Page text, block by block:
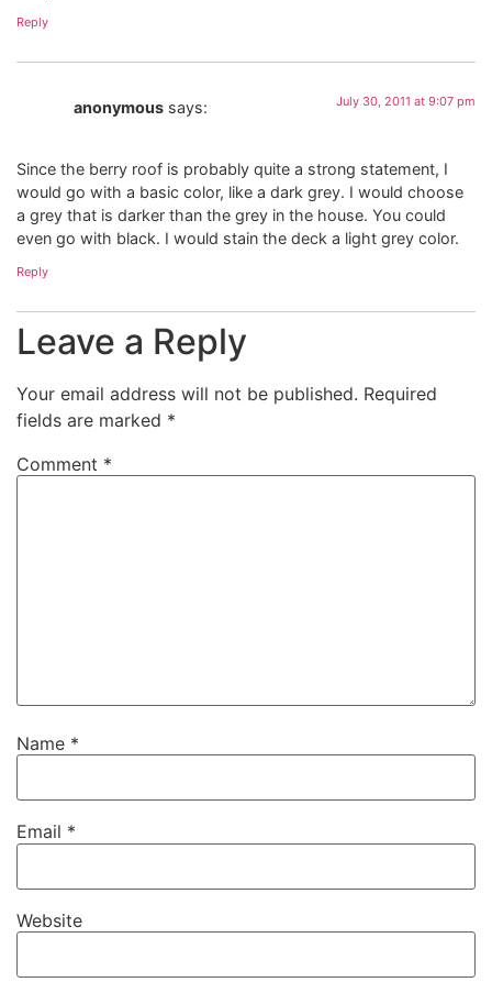
Reply
anonymous says: July 30, 2011 at 9:07 pm
Since the berry roof is probably quite a strong statement, I
would go with a basic color, like a dark grey. I would choose
a grey that is darker than the grey in the house. You could
even go with black. I would stain the deck a light grey color.
Reply
Leave a Reply
Your email address will not be published. Required
fields are marked *
Comment *
Name *
Email *
Website